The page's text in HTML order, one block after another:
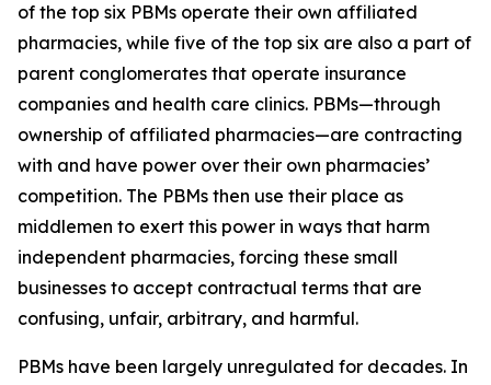
of the top six PBMs operate their own affiliated
pharmacies, while five of the top six are also a part of
parent conglomerates that operate insurance
companies and health care clinics. PBMs—through
ownership of affiliated pharmacies—are contracting
with and have power over their own pharmacies’
competition. The PBMs then use their place as
middlemen to exert this power in ways that harm
independent pharmacies, forcing these small
businesses to accept contractual terms that are
confusing, unfair, arbitrary, and harmful.
PBMs have been largely unregulated for decades. In